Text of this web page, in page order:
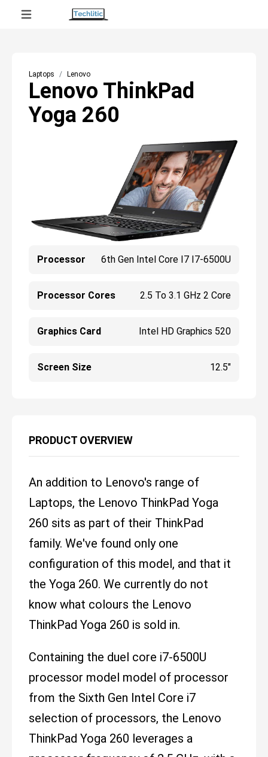
Laptops Lenovo
Lenovo ThinkPad
Yoga 260
Processor 6th Gen Intel Core I7 I7-6500U
Processor Cores 2.5 To 3.1 GHz 2 Core
Graphics Card Intel HD Graphics 520
Screen Size 12.5"
PRODUCT OVERVIEW
An addition to Lenovo's range of
Laptops, the Lenovo ThinkPad Yoga
260 sits as part of their ThinkPad
family. We've found only one
configuration of this model, and that it
the Yoga 260. We currently do not
know what colours the Lenovo
ThinkPad Yoga 260 is sold in.
Containing the duel core i7-6500U
processor model model of processor
from the Sixth Gen Intel Core i7
selection of processors, the Lenovo
ThinkPad Yoga 260 leverages a